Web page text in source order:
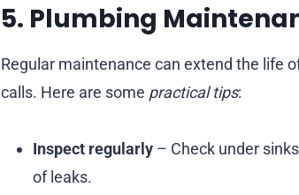
5. Plumbing
Regular maintenance can extend the life
calls. Here are some practical tips:
Inspect regularly – Check under
of leaks.